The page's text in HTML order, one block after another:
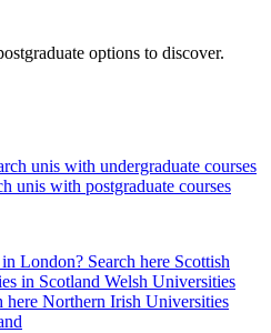
options to discover.
unis with undergraduate courses
unis with postgraduate courses
London? Search here Scottish
in Scotland Welsh Universities
here Northern Irish Universities